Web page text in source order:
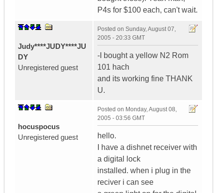
P4s for $100 each, can't wait.
Judy****JUDY****JU
DY
Unregistered guest
Posted on Sunday, August 07,
2005 - 20:33 GMT
-I bought a yellow N2 Rom
101 hach
and its working fine THANK
U.
hocuspocus
Unregistered guest
Posted on Monday, August 08,
2005 - 03:56 GMT
hello.
I have a dishnet receiver with
a digital lock
installed. when i plug in the
reciver i can see